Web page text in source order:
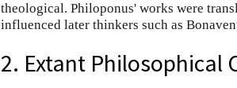
theological. Philoponus' works were
influenced later thinkers such as
2. Extant Philosophical